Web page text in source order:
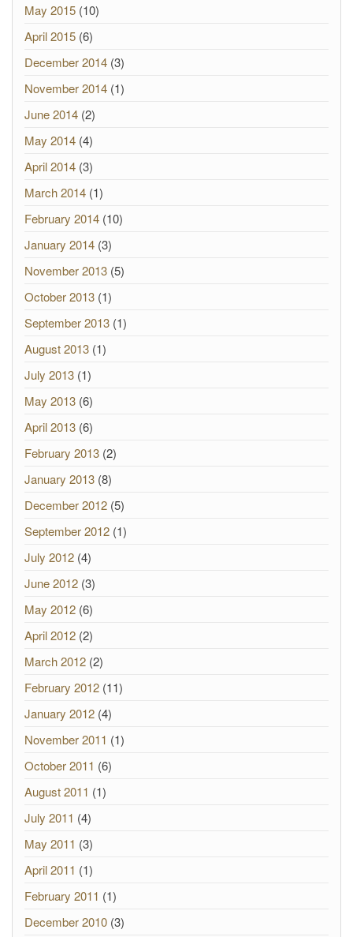
May 2015 (10)
April 2015 (6)
December 2014 (3)
November 2014 (1)
June 2014 (2)
May 2014 (4)
April 2014 (3)
March 2014 (1)
February 2014 (10)
January 2014 (3)
November 2013 (5)
October 2013 (1)
September 2013 (1)
August 2013 (1)
July 2013 (1)
May 2013 (6)
April 2013 (6)
February 2013 (2)
January 2013 (8)
December 2012 (5)
September 2012 (1)
July 2012 (4)
June 2012 (3)
May 2012 (6)
April 2012 (2)
March 2012 (2)
February 2012 (11)
January 2012 (4)
November 2011 (1)
October 2011 (6)
August 2011 (1)
July 2011 (4)
May 2011 (3)
April 2011 (1)
February 2011 (1)
December 2010 (3)